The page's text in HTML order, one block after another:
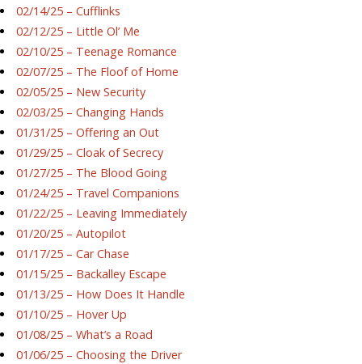
02/14/25 – Cufflinks
02/12/25 – Little Ol’ Me
02/10/25 – Teenage Romance
02/07/25 – The Floof of Home
02/05/25 – New Security
02/03/25 – Changing Hands
01/31/25 – Offering an Out
01/29/25 – Cloak of Secrecy
01/27/25 – The Blood Going
01/24/25 – Travel Companions
01/22/25 – Leaving Immediately
01/20/25 – Autopilot
01/17/25 – Car Chase
01/15/25 – Backalley Escape
01/13/25 – How Does It Handle
01/10/25 – Hover Up
01/08/25 – What’s a Road
01/06/25 – Choosing the Driver